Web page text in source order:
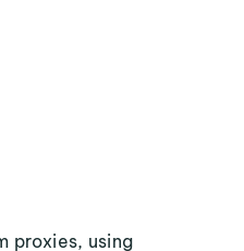
proxies, using